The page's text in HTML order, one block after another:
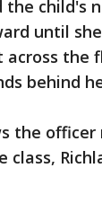
the child's
until
across the
behind
the
class,